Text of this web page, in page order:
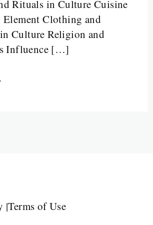
Rituals in Culture Cuisine
Element Clothing and
Culture Religion and
Influence […]
|Terms of Use